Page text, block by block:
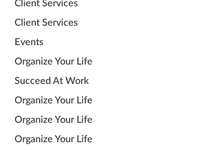
Client Services
Client Services
Events
Organize Your Life
Succeed At Work
Organize Your Life
Organize Your Life
Organize Your Life